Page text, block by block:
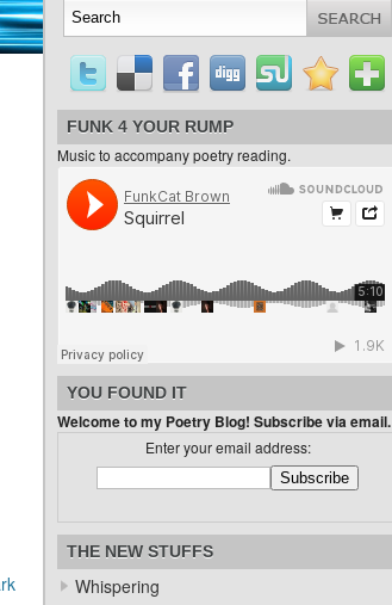
FUNK 4 YOUR RUMP
Music to accompany poetry reading.
YOU FOUND IT
Welcome to my Poetry Blog! Subscribe via email.
Enter your email address:
THE NEW STUFFS
Whispering